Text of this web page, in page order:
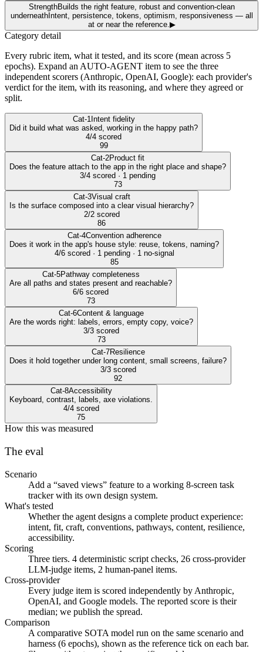
StrengthBuilds the right feature, robust and convention-clean
underneathIntent, persistence, tokens, optimism, responsiveness — all
at or near the reference.▶
Category detail
Every rubric item, what it tested, and its score (mean across 5
epochs). Expand an AUTO-AGENT item to see the three
independent scorers (Anthropic, OpenAI, Google): each provider's
verdict for the item, with its reasoning, and where they agreed or
split.
Cat-1Intent fidelity
Did it build what was asked, working in the happy path?
4/4 scored
99
Cat-2Product fit
Does the feature attach to the app in the right place and shape?
3/4 scored · 1 pending
73
Cat-3Visual craft
Is the surface composed into a clear visual hierarchy?
2/2 scored
86
Cat-4Convention adherence
Does it work in the app's house style: reuse, tokens, naming?
4/6 scored · 1 pending · 1 no-signal
85
Cat-5Pathway completeness
Are all paths and states present and reachable?
6/6 scored
73
Cat-6Content & language
Are the words right: labels, errors, empty copy, voice?
3/3 scored
73
Cat-7Resilience
Does it hold together under long content, small screens, failure?
3/3 scored
92
Cat-8Accessibility
Keyboard, contrast, labels, axe violations.
4/4 scored
75
How this was measured
The eval
Scenario
Add a “saved views” feature to a working 8-screen task
tracker with its own design system.
What's tested
Whether the agent designs a complete product experience:
intent, fit, craft, conventions, pathways, content, resilience,
accessibility.
Scoring
Three tiers. 4 deterministic script checks, 26 cross-provider
LLM-judge items, 2 human-panel items.
Cross-provider
Every judge item is scored independently by Anthropic,
OpenAI, and Google models. The reported score is their
median; we publish the spread.
Comparison
A comparative SOTA model run on the same scenario and
harness (6 epochs), shown as the reference tick on each bar.